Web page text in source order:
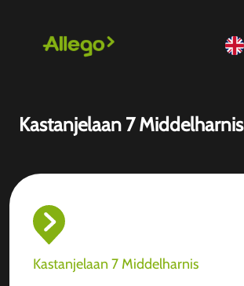
Kastanjelaan 7 Middelharnis
Kastanjelaan 7 Middelharnis